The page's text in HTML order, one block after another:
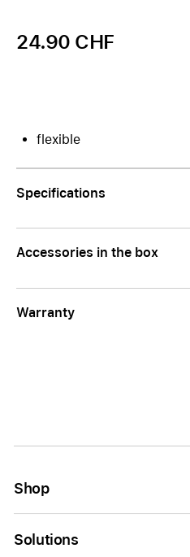
24.90 CHF
flexible
Specifications
Accessories in the box
Warranty
Shop
Solutions